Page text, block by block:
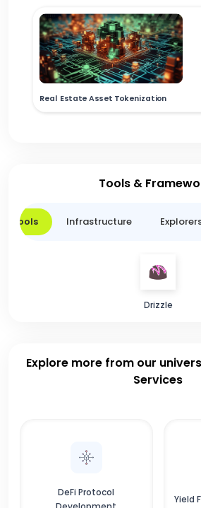
Real Estate Asset Tokenization
Tools &
Tools Infrastructure
Drizzle
Explore more from our
Services
DeFi Protocol
Yield